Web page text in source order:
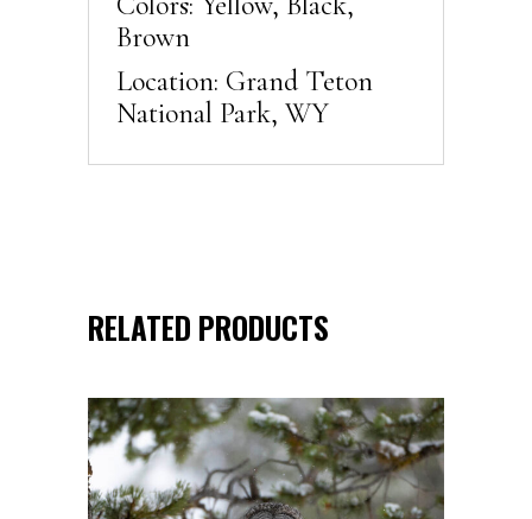
Brown
Location: Grand Teton
National Park, WY
RELATED PRODUCTS